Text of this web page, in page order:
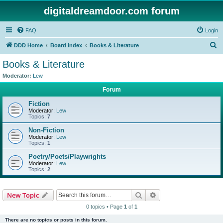
digitaldreamdoor.com forum
FAQ Login
DDD Home Board index Books & Literature
Books & Literature
Moderator: Lew
Forum
Fiction
Moderator: Lew
Topics: 7
Non-Fiction
Moderator: Lew
Topics: 1
Poetry/Poets/Playwrights
Moderator: Lew
Topics: 2
New Topic Search
0 topics • Page 1 of 1
There are no topics or posts in this forum.